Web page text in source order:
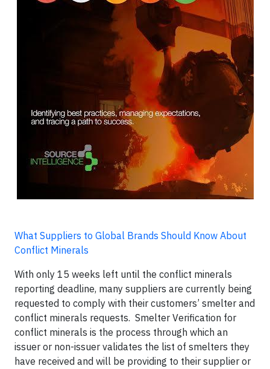
What Suppliers to Global Brands Should Know About
Conflict Minerals
With only 15 weeks left until the conflict minerals
reporting deadline, many suppliers are currently being
requested to comply with their customers’ smelter and
conflict minerals requests. Smelter Verification for
conflict minerals is the process through which an
issuer or non-issuer validates the list of smelters they
have received and will be providing to their supplier or